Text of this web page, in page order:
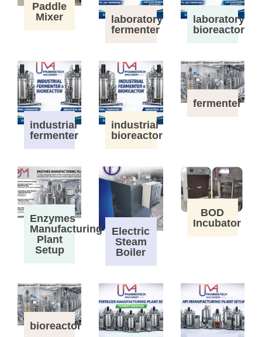
Paddle
Mixer
laboratory
fermenter
laboratory
bioreactor
industrial
fermenter
industrial
bioreactor
fermenter
Enzymes
Manufacturing
Plant
Setup
Electric
Steam
Boiler
BOD
Incubator
bioreactor